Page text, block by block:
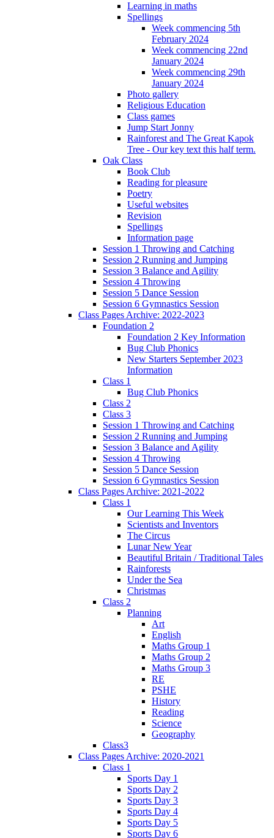
Learning in maths
Spellings
Week commencing 5th
February 2024
Week commencing 22nd
January 2024
Week commencing 29th
January 2024
Photo gallery
Religious Education
Class games
Jump Start Jonny
Rainforest and The Great Kapok
Tree - Our key text this half term.
Oak Class
Book Club
Reading for pleasure
Poetry
Useful websites
Revision
Spellings
Information page
Session 1 Throwing and Catching
Session 2 Running and Jumping
Session 3 Balance and Agility
Session 4 Throwing
Session 5 Dance Session
Session 6 Gymnastics Session
Class Pages Archive: 2022-2023
Foundation 2
Foundation 2 Key Information
Bug Club Phonics
New Starters September 2023
Information
Class 1
Bug Club Phonics
Class 2
Class 3
Session 1 Throwing and Catching
Session 2 Running and Jumping
Session 3 Balance and Agility
Session 4 Throwing
Session 5 Dance Session
Session 6 Gymnastics Session
Class Pages Archive: 2021-2022
Class 1
Our Learning This Week
Scientists and Inventors
The Circus
Lunar New Year
Beautiful Britain / Traditional Tales
Rainforests
Under the Sea
Christmas
Class 2
Planning
Art
English
Maths Group 1
Maths Group 2
Maths Group 3
RE
PSHE
History
Reading
Science
Geography
Class3
Class Pages Archive: 2020-2021
Class 1
Sports Day 1
Sports Day 2
Sports Day 3
Sports Day 4
Sports Day 5
Sports Day 6